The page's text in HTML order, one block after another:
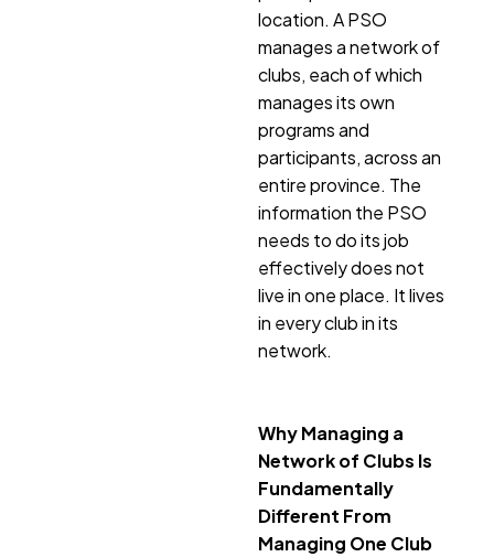
location. A PSO
manages a network of
clubs, each of which
manages its own
programs and
participants, across an
entire province. The
information the PSO
needs to do its job
effectively does not
live in one place. It lives
in every club in its
network.
Why Managing a
Network of Clubs Is
Fundamentally
Different From
Managing One Club